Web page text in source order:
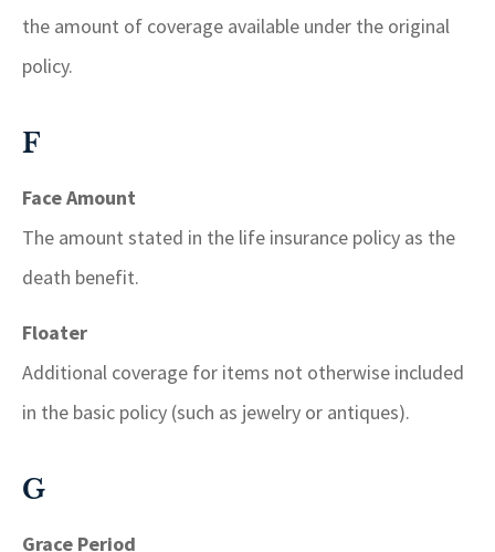
the amount of coverage available under the original
policy.
F
Face Amount
The amount stated in the life insurance policy as the
death benefit.
Floater
Additional coverage for items not otherwise included
in the basic policy (such as jewelry or antiques).
G
Grace Period